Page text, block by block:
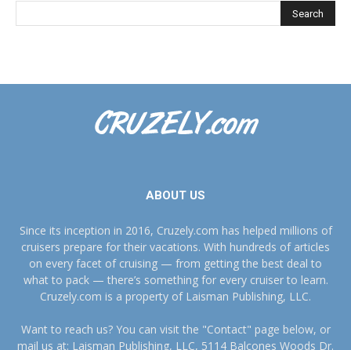
ABOUT US
Since its inception in 2016, Cruzely.com has helped millions of
cruisers prepare for their vacations. With hundreds of articles
on every facet of cruising — from getting the best deal to
what to pack — there’s something for every cruiser to learn.
Cruzely.com is a property of Laisman Publishing, LLC.
Want to reach us? You can visit the "Contact" page below, or
mail us at: Laisman Publishing, LLC, 5114 Balcones Woods Dr.